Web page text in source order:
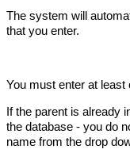
The system will
that you enter.
You must enter at least
If the parent is already
the database - you do
name from the drop